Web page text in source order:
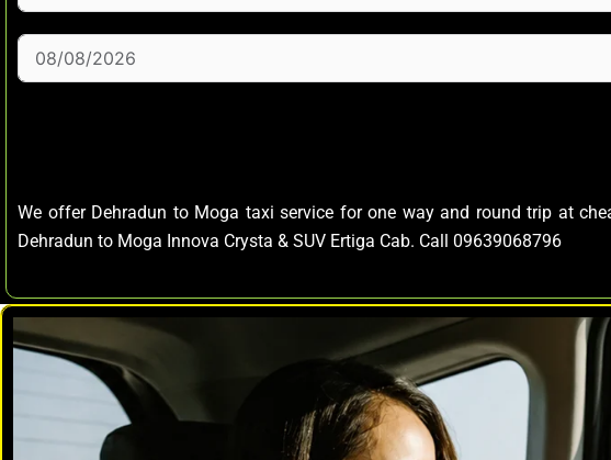
We offer Dehradun to Moga taxi service for one way and round trip at
Dehradun to Moga Innova Crysta & SUV Ertiga Cab. Call 09639068796